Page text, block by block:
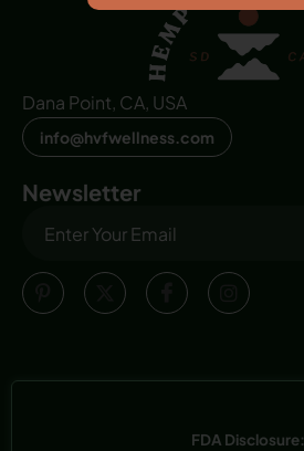
Dana Point, CA, USA
info@hvfwellness.com
Newsletter
FDA Disclosure: